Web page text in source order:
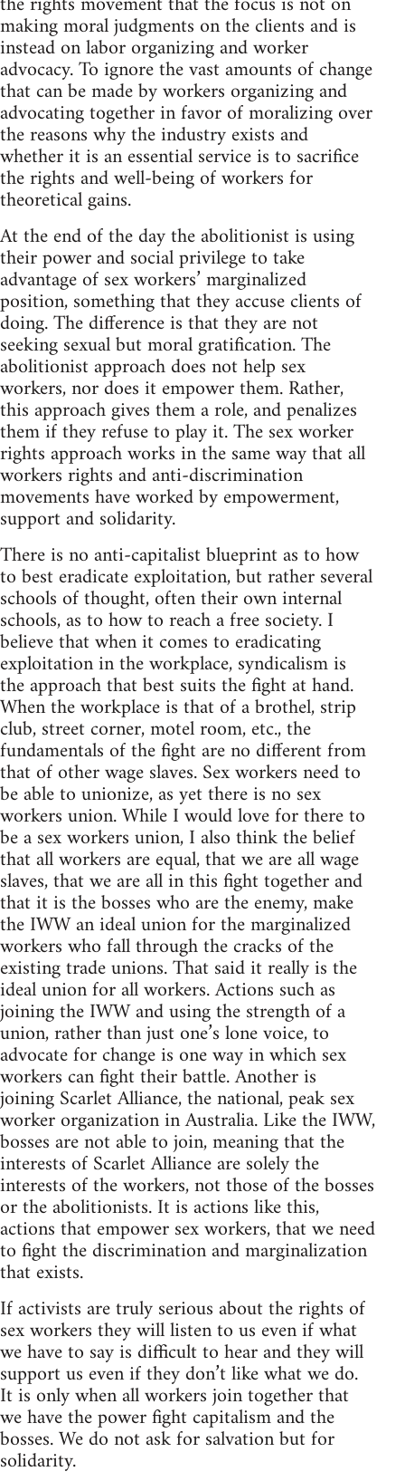
making moral judgments on the clients and is
instead on labor organizing and worker
advocacy. To ignore the vast amounts of change
that can be made by workers organizing and
advocating together in favor of moralizing over
the reasons why the industry exists and
whether it is an essential service is to sacrifice
the rights and well-being of workers for
theoretical gains.
At the end of the day the abolitionist is using
their power and social privilege to take
advantage of sex workers’ marginalized
position, something that they accuse clients of
doing. The difference is that they are not
seeking sexual but moral gratification. The
abolitionist approach does not help sex
workers, nor does it empower them. Rather,
this approach gives them a role, and penalizes
them if they refuse to play it. The sex worker
rights approach works in the same way that all
workers rights and anti-discrimination
movements have worked by empowerment,
support and solidarity.
There is no anti-capitalist blueprint as to how
to best eradicate exploitation, but rather several
schools of thought, often their own internal
schools, as to how to reach a free society. I
believe that when it comes to eradicating
exploitation in the workplace, syndicalism is
the approach that best suits the fight at hand.
When the workplace is that of a brothel, strip
club, street corner, motel room, etc., the
fundamentals of the fight are no different from
that of other wage slaves. Sex workers need to
be able to unionize, as yet there is no sex
workers union. While I would love for there to
be a sex workers union, I also think the belief
that all workers are equal, that we are all wage
slaves, that we are all in this fight together and
that it is the bosses who are the enemy, make
the IWW an ideal union for the marginalized
workers who fall through the cracks of the
existing trade unions. That said it really is the
ideal union for all workers. Actions such as
joining the IWW and using the strength of a
union, rather than just one’s lone voice, to
advocate for change is one way in which sex
workers can fight their battle. Another is
joining Scarlet Alliance, the national, peak sex
worker organization in Australia. Like the IWW,
bosses are not able to join, meaning that the
interests of Scarlet Alliance are solely the
interests of the workers, not those of the bosses
or the abolitionists. It is actions like this,
actions that empower sex workers, that we need
to fight the discrimination and marginalization
that exists.
If activists are truly serious about the rights of
sex workers they will listen to us even if what
we have to say is difficult to hear and they will
support us even if they don’t like what we do.
It is only when all workers join together that
we have the power fight capitalism and the
bosses. We do not ask for salvation but for
solidarity.